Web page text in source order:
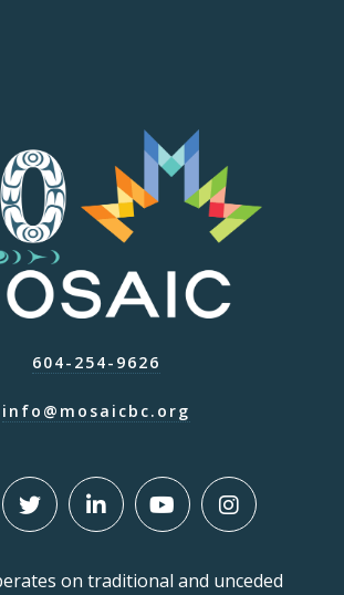
604-254-9626
info@mosaicbc.org
on traditional and unceded